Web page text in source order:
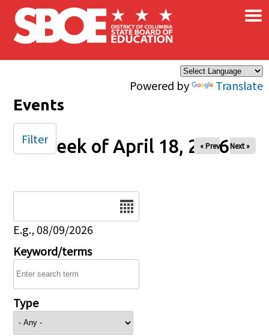
Skip to main content
Powered by Translate
×
Events
Week of April 18, 2026
« Prev Next »
E.g., 08/09/2026
Keyword/terms
Type
Filter